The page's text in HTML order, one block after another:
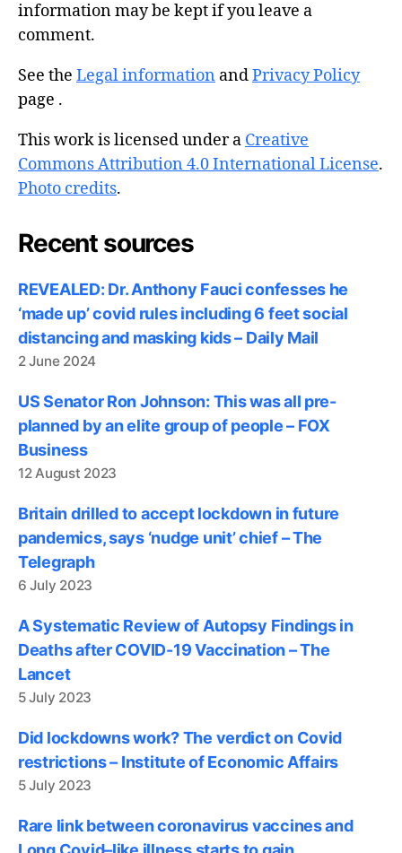
information may be kept if you leave a
comment.
See the Legal information andPrivacy Policy
page .
This work is licensed under a Creative
Commons Attribution 4.0 International License.
Photo credits.
Recent sources
REVEALED: Dr. Anthony Fauci confesses he
‘made up’ covid rules including 6 feet social
distancing and masking kids – Daily Mail
2 June 2024
US Senator Ron Johnson: This was all pre-
planned by an elite group of people – FOX
Business
12 August 2023
Britain drilled to accept lockdown in future
pandemics, says ‘nudge unit’ chief – The
Telegraph
6 July 2023
A Systematic Review of Autopsy Findings in
Deaths after COVID-19 Vaccination – The
Lancet
5 July 2023
Did lockdowns work? The verdict on Covid
restrictions – Institute of Economic Affairs
5 July 2023
Rare link between coronavirus vaccines and